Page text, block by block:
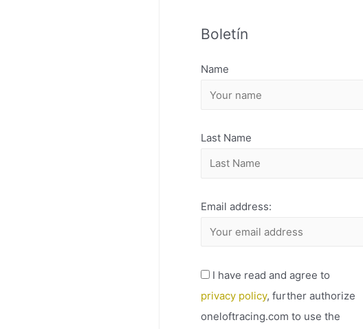
H
V
Boletín
Name
Last Name
Email address:
I have read and agree to
privacy policy, further authorize
oneloftracing.com to use the